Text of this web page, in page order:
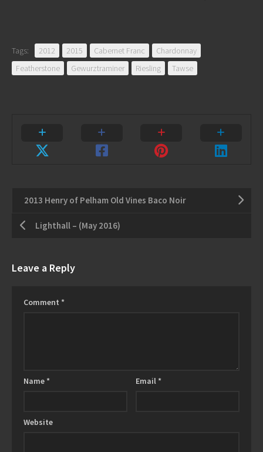
Tags: 2012 2015 Cabernet Franc
Chardonnay
Featherstone
Gewurztraminer Riesling Tawse
2013 Henry of Pelham Old Vines Baco Noir
Lighthall – (May 2016)
Leave a Reply
Comment *
Name * Email *
Website